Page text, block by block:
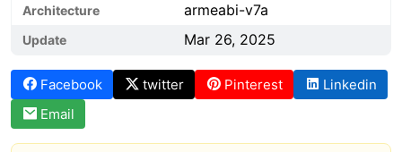
Architecture armeabi-v7a
Update Mar 26, 2025
Facebook twitter Pinterest
Linkedin
Email